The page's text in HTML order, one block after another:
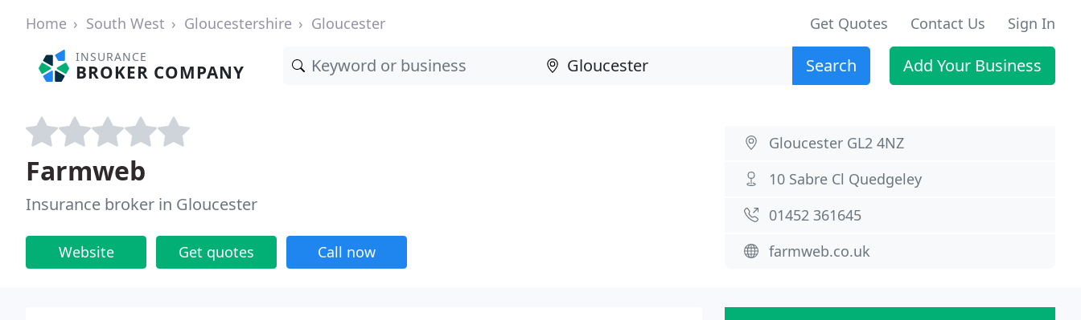
Home South West Gloucestershire Gloucester Get Quotes Contact Us Sign In
INSURANCE
BROKER COMPANY Search Add Your Business
Farmweb
Insurance broker in Gloucester
Website Get quotes Call now
Gloucester GL2 4NZ
10 Sabre Cl Quedgeley
01452 361645
farmweb.co.uk